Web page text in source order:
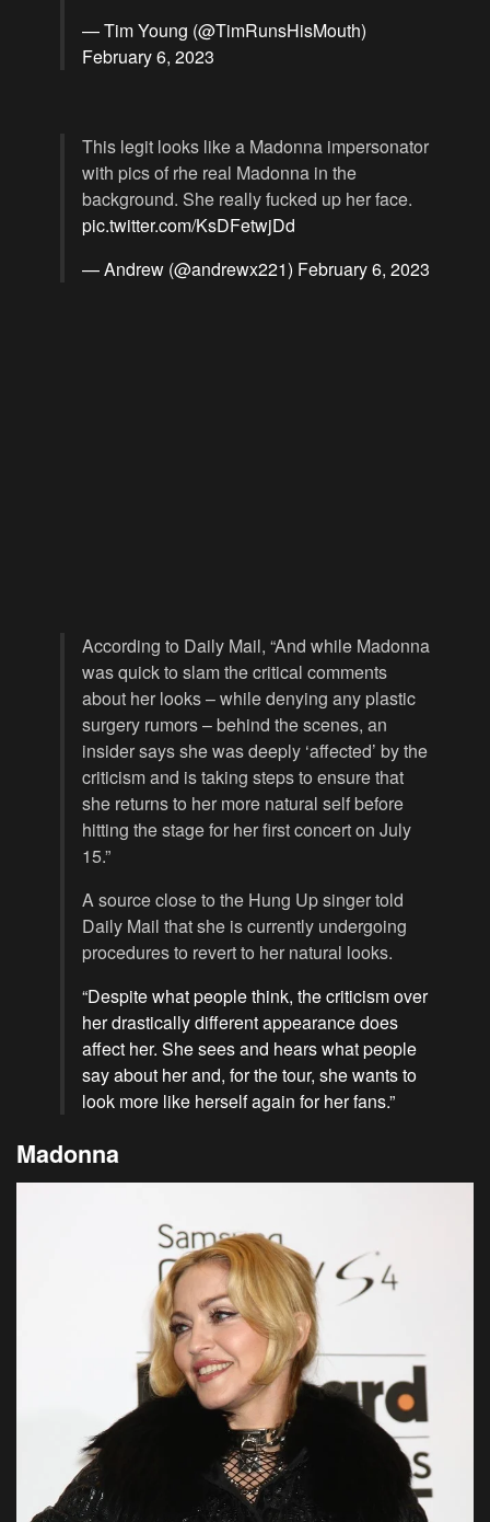
— Tim Young (@TimRunsHisMouth)
February 6, 2023
This legit looks like a Madonna impersonator
with pics of rhe real Madonna in the
background. She really fucked up her face.
pic.twitter.com/KsDFetwjDd
— Andrew (@andrewx221) February 6, 2023
According to Daily Mail, “And while Madonna
was quick to slam the critical comments
about her looks – while denying any plastic
surgery rumors – behind the scenes, an
insider says she was deeply ‘affected’ by the
criticism and is taking steps to ensure that
she returns to her more natural self before
hitting the stage for her first concert on July
15.”
A source close to the Hung Up singer told
Daily Mail that she is currently undergoing
procedures to revert to her natural looks.
“Despite what people think, the criticism over
her drastically different appearance does
affect her. She sees and hears what people
say about her and, for the tour, she wants to
look more like herself again for her fans.”
Madonna